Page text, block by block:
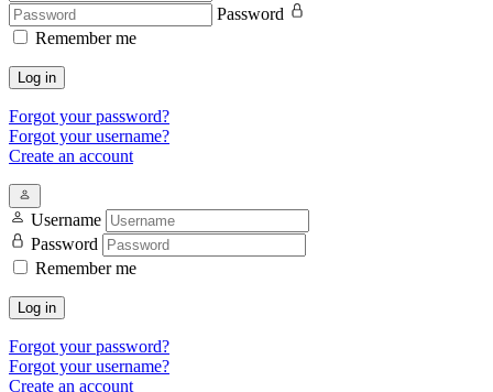
Password
Remember me
Log in
Forgot your password?
Forgot your username?
Create an account
Username
Password
Remember me
Log in
Forgot your password?
Forgot your username?
Create an account